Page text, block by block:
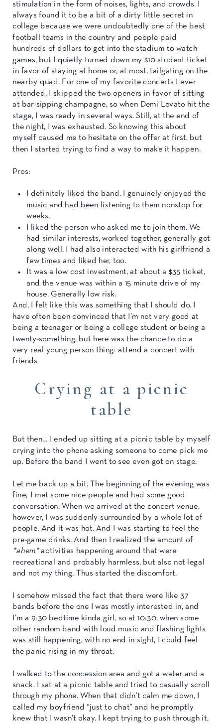
stimulation in the form of noises, lights, and crowds. I
always found it to be a bit of a dirty little secret in
college because we were undoubtedly one of the best
football teams in the country and people paid
hundreds of dollars to get into the stadium to watch
games, but I quietly turned down my $10 student ticket
in favor of staying at home or, at most, tailgating on the
nearby quad. For one of my favorite concerts I ever
attended, I skipped the two openers in favor of sitting
at bar sipping champagne, so when Demi Lovato hit the
stage, I was ready in several ways. Still, at the end of
the night, I was exhausted. So knowing this about
myself caused me to hesitate on the offer at first, but
then I started trying to find a way to make it happen.
Pros:
I definitely liked the band. I genuinely enjoyed the
music and had been listening to them nonstop for
weeks.
I liked the person who asked me to join them. We
had similar interests, worked together, generally got
along well. I had also interacted with his girlfriend a
few times and liked her, too.
It was a low cost investment, at about a $35 ticket,
and the venue was within a 15 minute drive of my
house. Generally low risk.
And, I felt like this was something that I should do. I
have often been convinced that I’m not very good at
being a teenager or being a college student or being a
twenty-something, but here was the chance to do a
very real young person thing: attend a concert with
friends.
Crying at a picnic
table
But then… I ended up sitting at a picnic table by myself
crying into the phone asking someone to come pick me
up. Before the band I went to see even got on stage.
Let me back up a bit. The beginning of the evening was
fine; I met some nice people and had some good
conversation. When we arrived at the concert venue,
however, I was suddenly surrounded by a whole lot of
people. And it was hot. And I was starting to feel the
pre-game drinks. And then I realized the amount of
*ahem*activities happening around that were
recreational and probably harmless, but also not legal
and not my thing. Thus started the discomfort.
I somehow missed the fact that there were like 37
bands before the one I was mostly interested in, and
I’m a 9:30 bedtime kinda girl, so at 10:30, when some
other random band with loud music and flashing lights
was still happening, with no end in sight, I could feel
the panic rising in my throat.
I walked to the concession area and got a water and a
snack. I sat at a picnic table and tried to casually scroll
through my phone. When that didn’t calm me down, I
called my boyfriend “just to chat” and he promptly
knew that I wasn’t okay. I kept trying to push through it,